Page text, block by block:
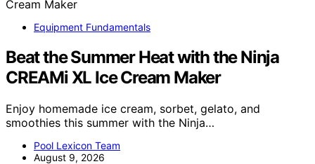
Equipment Fundamentals
Beat the Summer Heat with the Ninja
CREAMi XL Ice Cream Maker
Enjoy homemade ice cream, sorbet, gelato, and
smoothies this summer with the Ninja…
Pool Lexicon Team
August 9, 2026